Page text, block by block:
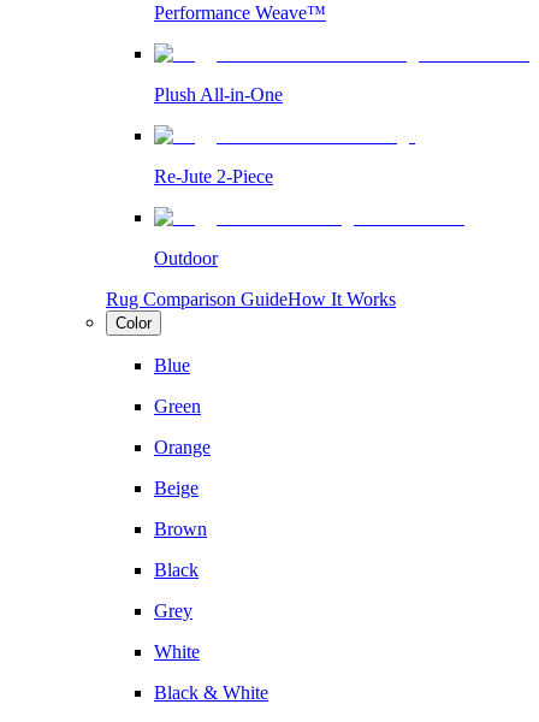
Performance Weave™
Plush All-in-One
Re-Jute 2-Piece
Outdoor
Rug Comparison GuideHow It Works
Color
Blue
Green
Orange
Beige
Brown
Black
Grey
White
Black & White